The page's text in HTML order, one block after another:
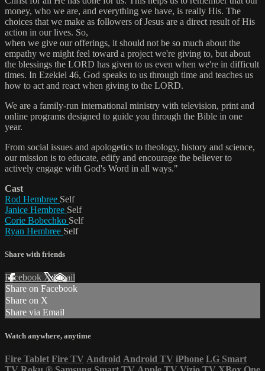
money, who we are, and everything we have, is really His. The
choices that we make as followers of Jesus are a direct result of His
action in our lives. So,
when we give our offerings, it should not be so much about the
empathy we might feel toward a project we're giving to, but about
the blessings the LORD has given to us even when we're in difficult
times. In Ezekiel 46, God speaks to us through time and teaches us
how to act and react when giving to the LORD.
We are a family-run international ministry with television, print and
online programs designed to guide you through the Bible in one
year.
From social issues and apologetics to theology, history and science,
our mission is to educate, edify and encourage the believer to
actively engage with God's Word in all ways."
Cast
Rod Hembree Self
Janice Hembree Self
Corie Bobechko Self
Ryan Hembree Self
Share with friends
Facebook XEmail
Share on Facebook
Share on X
Share via Email
Watch anywhere, anytime
Fire Tablet Fire TV Android Android TV iPhone LG Smart